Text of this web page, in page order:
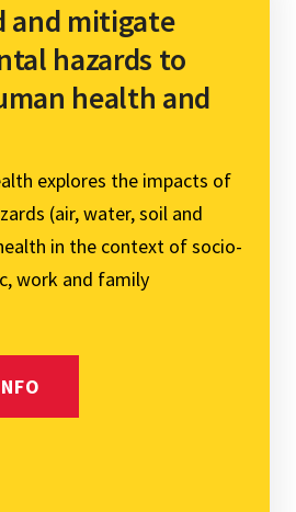
and mitigate
hazards to
health and
explores the impacts of
(air, water, soil and
in the context of socio-
work and family